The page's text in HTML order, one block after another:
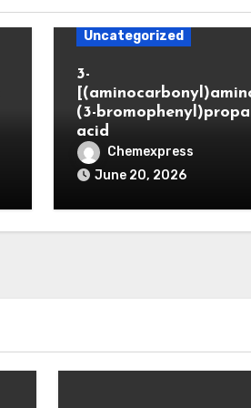
Uncategorized
3-
(3-
acid
Chemexpress
June 20, 2026